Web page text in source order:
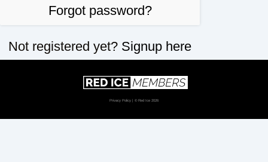
Forgot password?
Not registered yet? Signup here
Privacy Policy | © Red Ice 2026